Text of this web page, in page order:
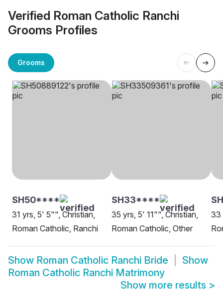
Verified Roman Catholic Ranchi
Grooms Profiles
Grooms
SH50****
31 yrs, 5' 5"", Christian,
Roman Catholic, Ranchi
SH33****
35 yrs, 5' 11"", Christian,
Roman Catholic, Other
33
Show Roman Catholic Ranchi Bride
Show
Roman Catholic Ranchi Matrimony
Show more results >